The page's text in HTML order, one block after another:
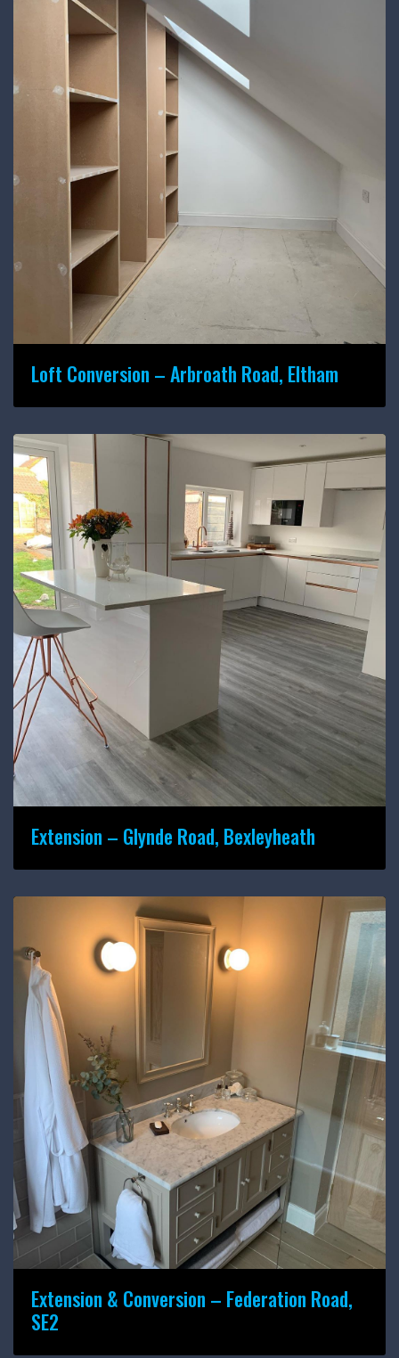
Loft Conversion – Arbroath Road, Eltham
Extension – Glynde Road, Bexleyheath
Extension & Conversion – Federation Road,
SE2